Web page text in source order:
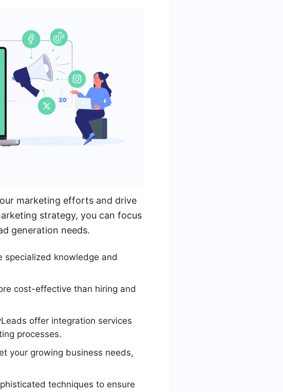
marketing efforts and drive
strategy, you can focus
generation needs.
specialized knowledge and
cost-effective than hiring and
offer integration services
processes.
your growing business needs,
techniques to ensure